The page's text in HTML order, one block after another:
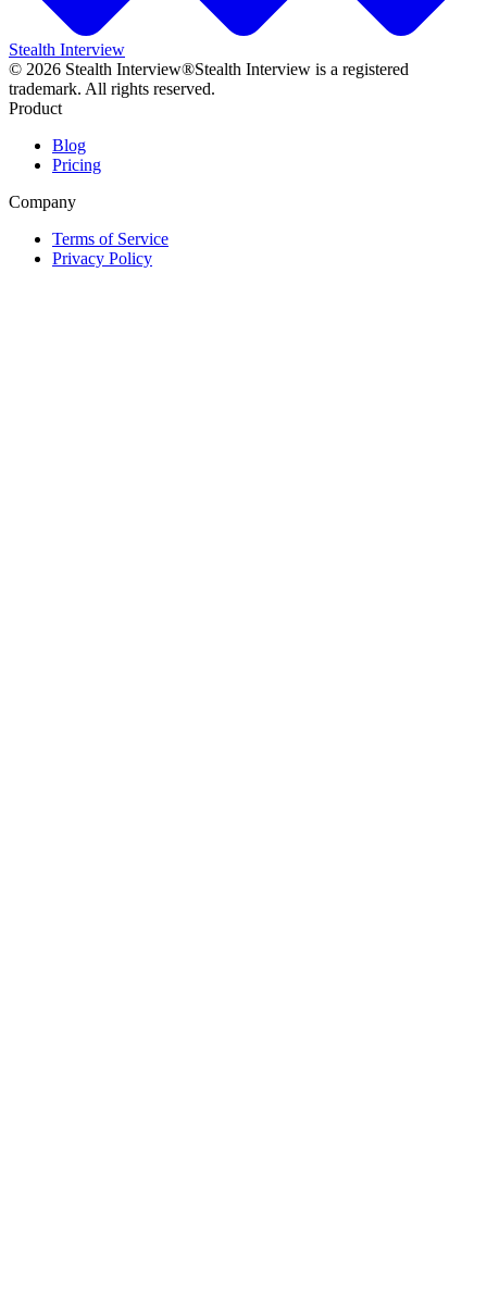
Stealth Interview
© 2026 Stealth Interview®Stealth Interview is a registered
trademark. All rights reserved.
Product
Blog
Pricing
Company
Terms of Service
Privacy Policy